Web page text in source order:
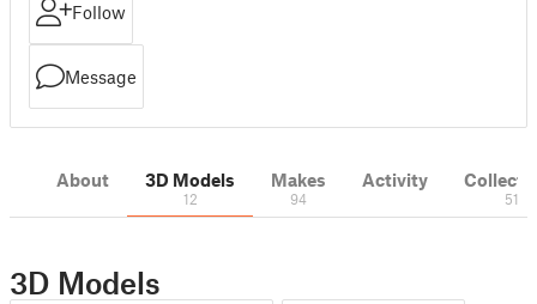
Follow
Message
About 3D Models
12
Makes
94
Activity
51
3D Models